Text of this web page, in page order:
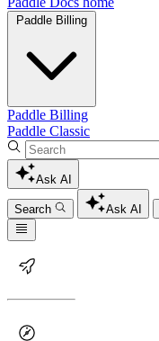
Paddle Billing
Paddle Billing
Paddle Classic
Ask AI
Search Ask AI